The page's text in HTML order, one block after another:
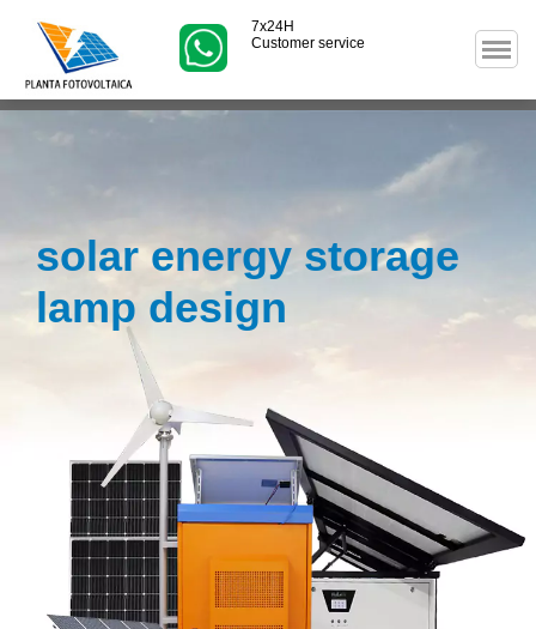
7x24H
Customer service
solar energy storage
lamp design